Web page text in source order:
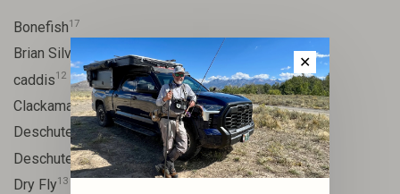
Bonefish17
Brian Silvey
caddis12
Clackamas River20
Deschutes59
Deschutes River46
Dry Fly13
✕